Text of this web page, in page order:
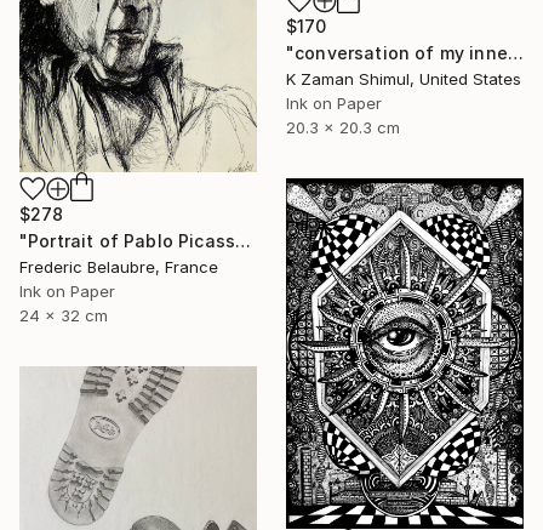
$170
"conversation of my inner soul" Drawing
K Zaman Shimul, United States
Ink on Paper
20.3 x 20.3 cm
$278
"Portrait of Pablo Picasso" Drawing
Frederic Belaubre, France
Ink on Paper
24 x 32 cm